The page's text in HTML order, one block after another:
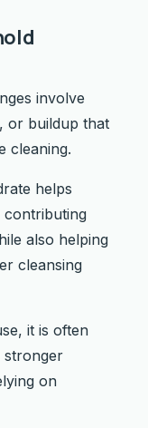
involve
or buildup that
cleaning.
helps
contributing
also helping
cleansing
it is often
stronger
on